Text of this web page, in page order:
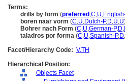
Terms:
drills by form (preferred ,C,U,
boren naar vorm (C,U,Dutch-P,D,U,U
Bohrer nach Form (C,U,German-P,D,
taladros por forma (C,U,Spanish-P,D,
Facet/Hierarchy Code: V.TH
Hierarchical Position:
Objects Facet